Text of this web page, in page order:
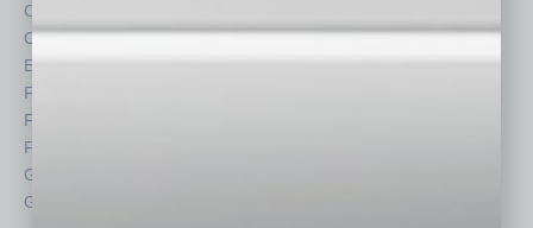
Cover Story
CRE
Economy
Feature
Feedback
From the Top
Guest Columnists
Guest Editor
Power Lunch